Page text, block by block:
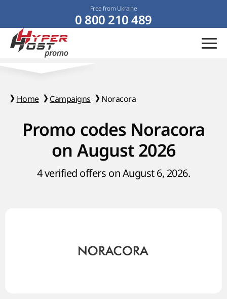
Free from Ukraine
0 800 210 489
Home Campaigns Noracora
Promo codes Noracora
on August 2026
4 verified offers on August 6, 2026.